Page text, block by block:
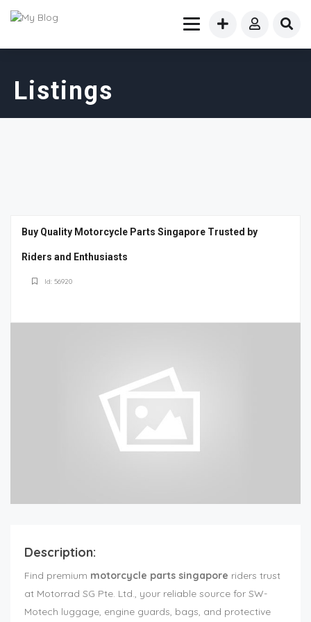
Listings
Buy Quality Motorcycle Parts Singapore Trusted by
Riders and Enthusiasts
Id: 56920
Description:
Find premium motorcycle parts singapore riders trust
at Motorrad SG Pte. Ltd., your reliable source for SW-
Motech luggage, engine guards, bags, and protective